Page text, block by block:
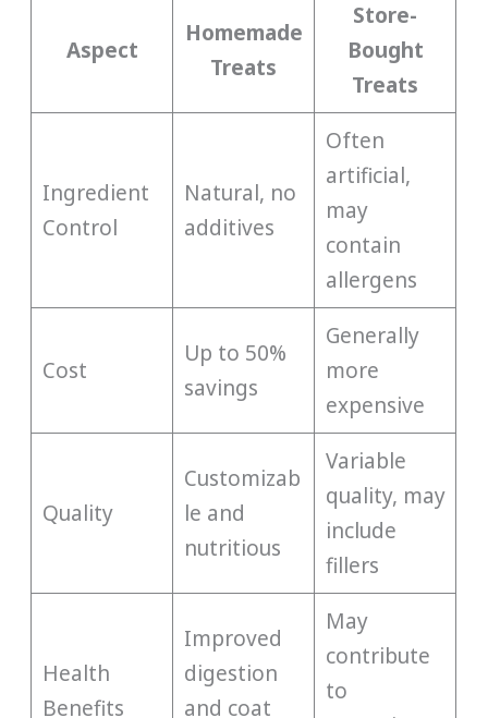
Aspect
Homemade
Treats
Store-
Bought
Treats
Ingredient
Control
Natural, no
additives
Often
artificial,
may
contain
allergens
Cost
Up to 50%
savings
Generally
more
expensive
Quality
Customizab
le and
nutritious
Variable
quality, may
include
fillers
Health
Benefits
Improved
digestion
and coat
May
contribute
to